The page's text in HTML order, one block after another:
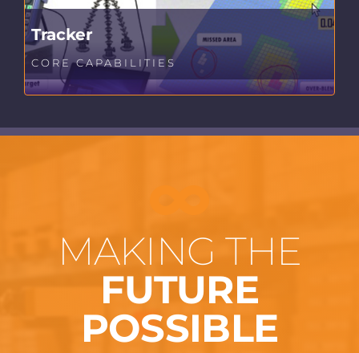
Tracker
CORE CAPABILITIES
MAKING THE
FUTURE
POSSIBLE